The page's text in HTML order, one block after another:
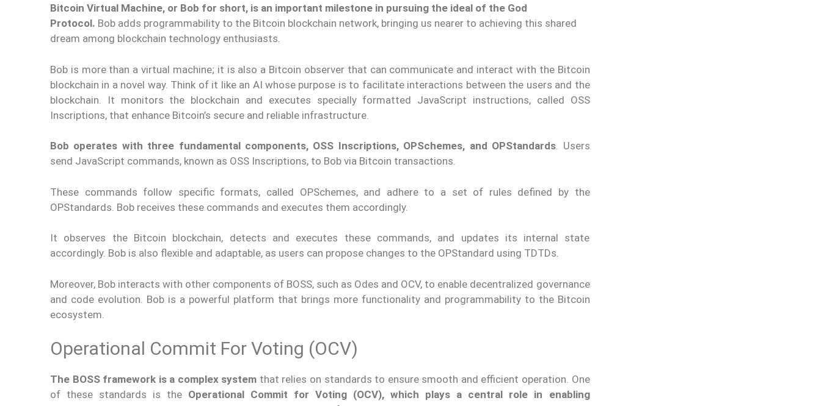
Bitcoin Virtual Machine, or Bob for short, is an important milestone in pursuing the ideal of the God
Protocol. Bob adds programmability to the Bitcoin blockchain network, bringing us nearer to achieving this shared
dream among blockchain technology enthusiasts.
Bob is more than a virtual machine; it is also a Bitcoin observer that can communicate and interact with the Bitcoin
blockchain in a novel way. Think of it like an AI whose purpose is to facilitate interactions between the users and the
blockchain. It monitors the blockchain and executes specially formatted JavaScript instructions, called OSS
Inscriptions, that enhance Bitcoin’s secure and reliable infrastructure.
Bob operates with three fundamental components, OSS Inscriptions, OPSchemes, and OPStandards. Users
send JavaScript commands, known as OSS Inscriptions, to Bob via Bitcoin transactions.
These commands follow specific formats, called OPSchemes, and adhere to a set of rules defined by the
OPStandards. Bob receives these commands and executes them accordingly.
It observes the Bitcoin blockchain, detects and executes these commands, and updates its internal state
accordingly. Bob is also flexible and adaptable, as users can propose changes to the OPStandard using TDTDs.
Moreover, Bob interacts with other components of BOSS, such as Odes and OCV, to enable decentralized governance
and code evolution. Bob is a powerful platform that brings more functionality and programmability to the Bitcoin
ecosystem.
Operational Commit For Voting (OCV)
The BOSS framework is a complex system that relies on standards to ensure smooth and efficient operation. One
of these standards is the Operational Commit for Voting (OCV), which plays a central role in enabling